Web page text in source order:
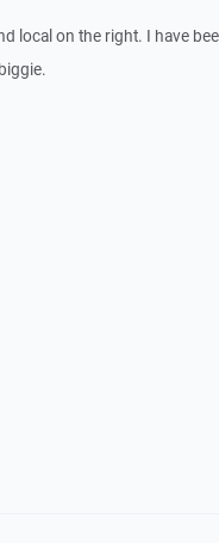
local on the right. I have